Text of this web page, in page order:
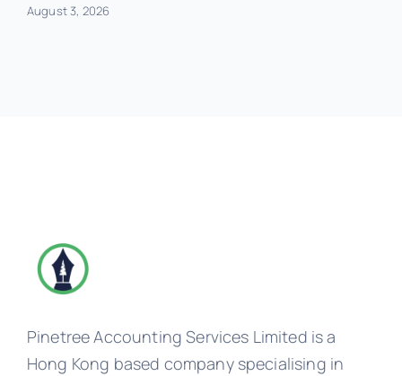
August 3, 2026
Pinetree Accounting Services Limited is a
Hong Kong based company specialising in